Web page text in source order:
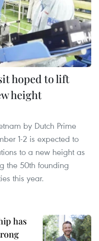
hoped to lift
height
by Dutch Prime
1-2 is expected to
to a new height as
the 50th founding
this year.
has